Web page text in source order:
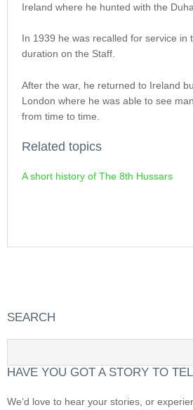
Ireland where he hunted with the
In 1939 he was recalled for service in
duration on the Staff.
After the war, he returned to Ireland
London where he was able to see
from time to time.
Related topics
A short history of The 8th Hussars
SEARCH
HAVE YOU GOT A STORY TO
We’d love to hear your stories, or